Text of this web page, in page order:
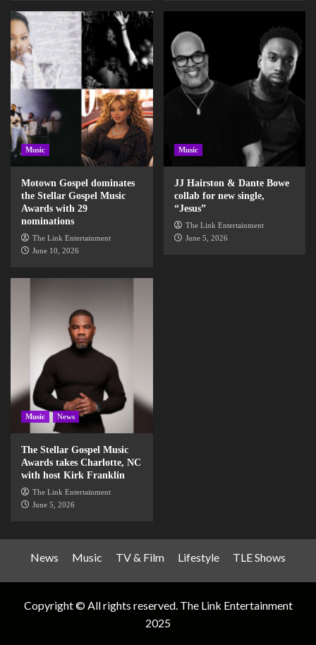
Music
Motown Gospel dominates
the Stellar Gospel Music
Awards with 29
nominations
The Link Entertainment
June 10, 2026
Music
JJ Hairston & Dante Bowe
collab for new single,
“Jesus”
The Link Entertainment
June 5, 2026
Music News
The Stellar Gospel Music
Awards takes Charlotte, NC
with host Kirk Franklin
The Link Entertainment
June 5, 2026
News Music TV & Film Lifestyle TLE Shows
Copyright © All rights reserved. The Link Entertainment
2025